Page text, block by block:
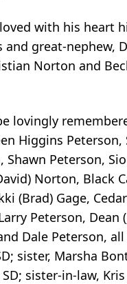
with his heart
and great-nephew,
Norton and
lovingly
Higgins Peterson,
Shawn Peterson,
Norton, Black
(Brad) Gage,
Peterson, Dean
Dale Peterson,
sister, Marsha
sister-in-law,